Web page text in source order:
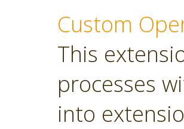
Custom
This
processes
into